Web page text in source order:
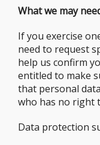
What we may
If you exercise
need to request
help us confirm
entitled to make
that personal
who has no right
Data protection